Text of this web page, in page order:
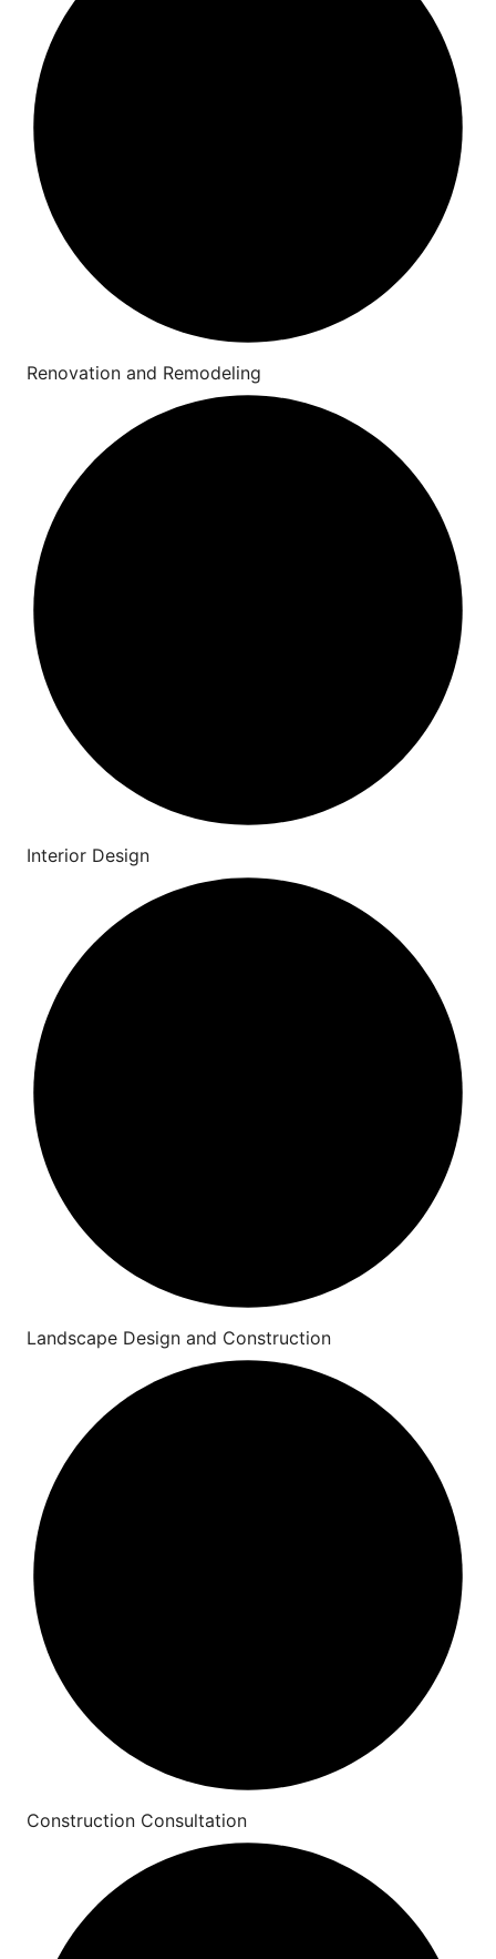
Renovation and Remodeling
Interior Design
Landscape Design and Construction
Construction Consultation